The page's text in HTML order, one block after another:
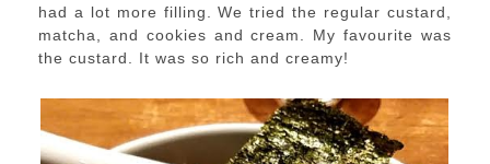
had a lot more filling. We tried the regular custard,
matcha, and cookies and cream. My favourite was
the custard. It was so rich and creamy!